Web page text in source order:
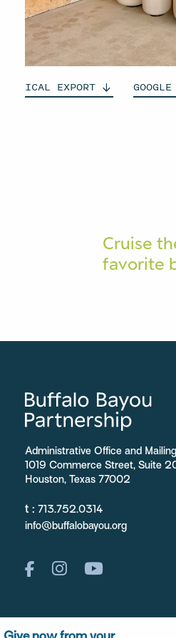
ICAL EXPORT GOOGLE
Cruise
favorite
Administrative Office and
1019 Commerce Street, Suite
Houston, Texas 77002
t : 713.752.0314
info@buffalobayou.org